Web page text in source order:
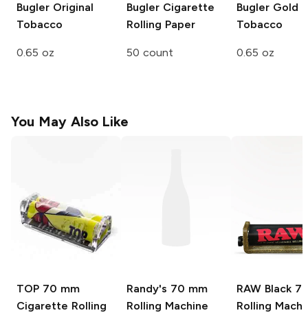
Bugler Original
Tobacco
0.65 oz
Bugler Cigarette
Rolling Paper
50 count
Bugler Gold
Tobacco
0.65 oz
You May Also Like
TOP 70 mm
Cigarette Rolling
Randy's 70 mm
Rolling Machine
RAW Black
Rolling